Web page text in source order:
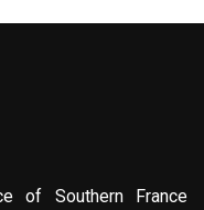
of Southern France